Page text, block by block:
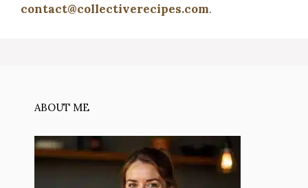
contact@collectiverecipes.com.
ABOUT ME